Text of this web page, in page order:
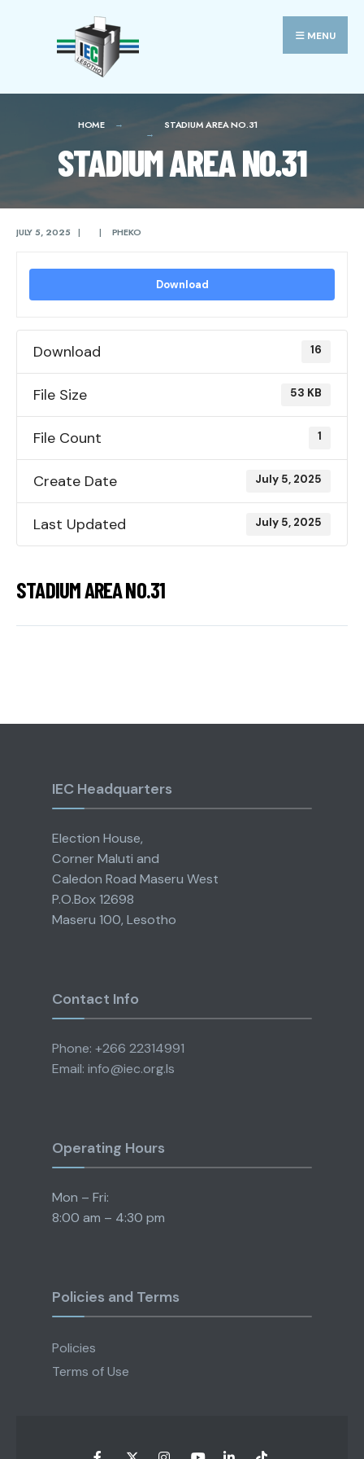
MENU
HOME STADIUM AREA NO.31
STADIUM AREA NO.31
JULY 5, 2025 | | PHEKO
Download
Download 16
File Size 53 KB
File Count 1
Create Date July 5, 2025
Last Updated July 5, 2025
STADIUM AREA NO.31
IEC Headquarters
Election House,
Corner Maluti and
Caledon Road Maseru West
P.O.Box 12698
Maseru 100, Lesotho
Contact Info
Phone: +266 22314991
Email: info@iec.org.ls
Operating Hours
Mon – Fri:
8:00 am – 4:30 pm
Policies and Terms
Policies
Terms of Use